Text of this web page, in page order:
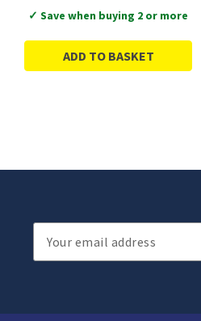
✓ Save when buying 2 or more
ADD TO BASKET
Email
Address